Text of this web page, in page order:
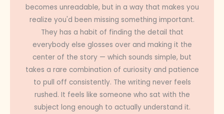
becomes unreadable, but in a way that makes you
realize you'd been missing something important.
They has a habit of finding the detail that
everybody else glosses over and making it the
center of the story — which sounds simple, but
takes a rare combination of curiosity and patience
to pull off consistently. The writing never feels
rushed. It feels like someone who sat with the
subject long enough to actually understand it.